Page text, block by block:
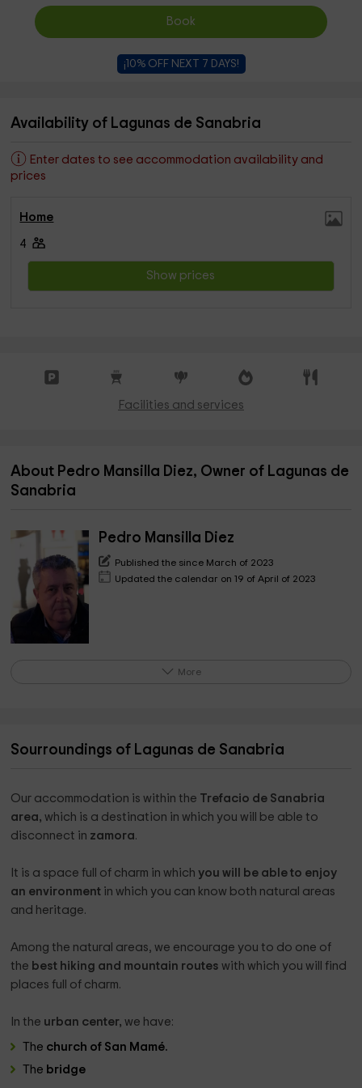
Book
¡10% OFF NEXT 7 DAYS!
Availability of Lagunas de Sanabria
Enter dates to see accommodation availability and
prices
Home
4
Show prices
Facilities and services
About Pedro Mansilla Diez, Owner of Lagunas de
Sanabria
Pedro Mansilla Diez
Published the since March of 2023
Updated the calendar on 19 of April of 2023
years, that love for Trefacio has taken me here, to try to
The area is ideal to make routes and I can always advise
you in your exits, both on foot, as in SUV or why not, by
electric bicycle (we have rental of them), in addition I have a
we have put a lot of interest in isolation for greater comfort
of our travelers, giving a personal touch to the houses,
More
Sourroundings of Lagunas de Sanabria
Our accommodation is within the Trefacio de Sanabria
area,which is a destination in which you will be able to
disconnect in zamora.
It is a space full of charm in whichyou will be able to enjoy
an environment in which you can know both natural areas
and heritage.
Among the natural areas, we encourage you to do one of
the best hiking and mountain routeswith which you will find
places full of charm.
In the urban center,we have:
The church of San Mamé.
The bridge